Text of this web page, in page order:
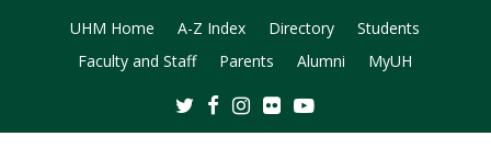
UHM Home A-Z Index Directory
Students
Faculty and Staff
Parents Alumni MyUH
TwitterFacebookInstagram
Flickr